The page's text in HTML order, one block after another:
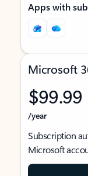
Apps with
Microsoft
$99.99
/year
Subscription
Microsoft